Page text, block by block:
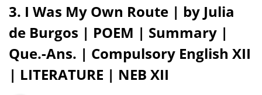
3. I Was My Own Route | by Julia
de Burgos | POEM | Summary |
Que.-Ans. | Compulsory English XII
| LITERATURE | NEB XII